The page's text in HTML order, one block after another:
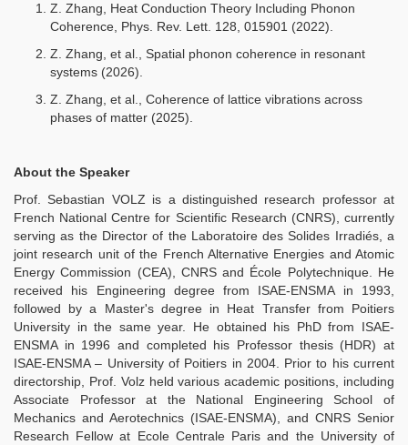
Z. Zhang, Heat Conduction Theory Including Phonon
Coherence, Phys. Rev. Lett. 128, 015901 (2022).
Z. Zhang, et al., Spatial phonon coherence in resonant
systems (2026).
Z. Zhang, et al., Coherence of lattice vibrations across
phases of matter (2025).
About the Speaker
Prof. Sebastian VOLZ is a distinguished research professor at
French National Centre for Scientific Research (CNRS), currently
serving as the Director of the Laboratoire des Solides Irradiés, a
joint research unit of the French Alternative Energies and Atomic
Energy Commission (CEA), CNRS and École Polytechnique. He
received his Engineering degree from ISAE-ENSMA in 1993,
followed by a Master's degree in Heat Transfer from Poitiers
University in the same year. He obtained his PhD from ISAE-
ENSMA in 1996 and completed his Professor thesis (HDR) at
ISAE-ENSMA – University of Poitiers in 2004. Prior to his current
directorship, Prof. Volz held various academic positions, including
Associate Professor at the National Engineering School of
Mechanics and Aerotechnics (ISAE-ENSMA), and CNRS Senior
Research Fellow at Ecole Centrale Paris and the University of